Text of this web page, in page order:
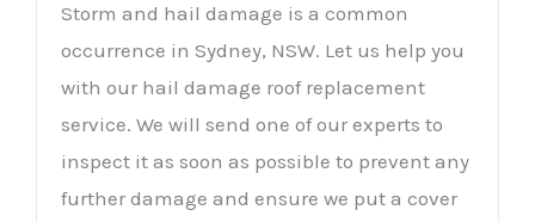
Storm and hail damage is a common
occurrence in Sydney, NSW. Let us help you
with our hail damage roof replacement
service. We will send one of our experts to
inspect it as soon as possible to prevent any
further damage and ensure we put a cover